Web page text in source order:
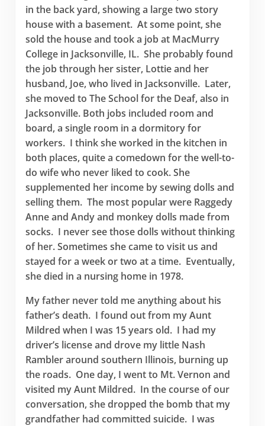
in the back yard, showing a large two story
house with a basement. At some point, she
sold the house and took a job at MacMurry
College in Jacksonville, IL. She probably found
the job through her sister, Lottie and her
husband, Joe, who lived in Jacksonville. Later,
she moved to The School for the Deaf, also in
Jacksonville. Both jobs included room and
board, a single room in a dormitory for
workers. I think she worked in the kitchen in
both places, quite a comedown for the well-to-
do wife who never liked to cook. She
supplemented her income by sewing dolls and
selling them. The most popular were Raggedy
Anne and Andy and monkey dolls made from
socks. I never see those dolls without thinking
of her. Sometimes she came to visit us and
stayed for a week or two at a time. Eventually,
she died in a nursing home in 1978.
My father never told me anything about his
father’s death. I found out from my Aunt
Mildred when I was 15 years old. I had my
driver’s license and drove my little Nash
Rambler around southern Illinois, burning up
the roads. One day, I went to Mt. Vernon and
visited my Aunt Mildred. In the course of our
conversation, she dropped the bomb that my
grandfather had committed suicide. I was